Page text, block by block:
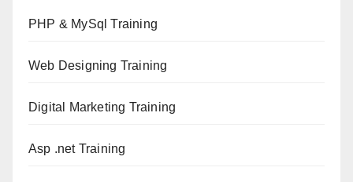
PHP & MySql Training
Web Designing Training
Digital Marketing Training
Asp .net Training